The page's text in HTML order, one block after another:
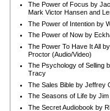
The Power of Focus by
Mark Victor Hansen and
The Power of Intention by
The Power of Now by
The Power To Have It All
Proctor (Audio/Video)
The Psychology of Selling
Tracy
The Sales Bible by Jeffrey
The Seasons of Life by Jim
The Secret Audiobook by